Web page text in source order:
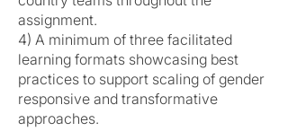
assignment.
4) A minimum of three facilitated
learning formats showcasing best
practices to support scaling of gender
responsive and transformative
approaches.